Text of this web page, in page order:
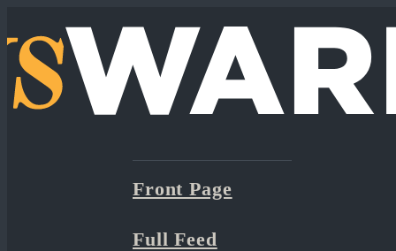
Front Page
Full Feed